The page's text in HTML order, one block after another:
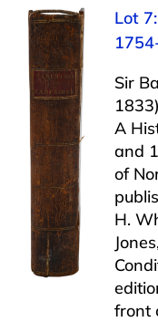
Lot
Sir
1833)
A
and
of
H.
front